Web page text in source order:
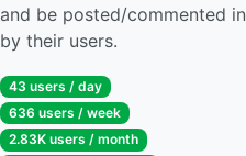
and be posted/commented in
by their users.
43 users / day
636 users / week
2.83K users / month